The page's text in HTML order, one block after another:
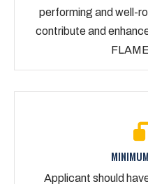
performing and well-
contribute and
Applicant should